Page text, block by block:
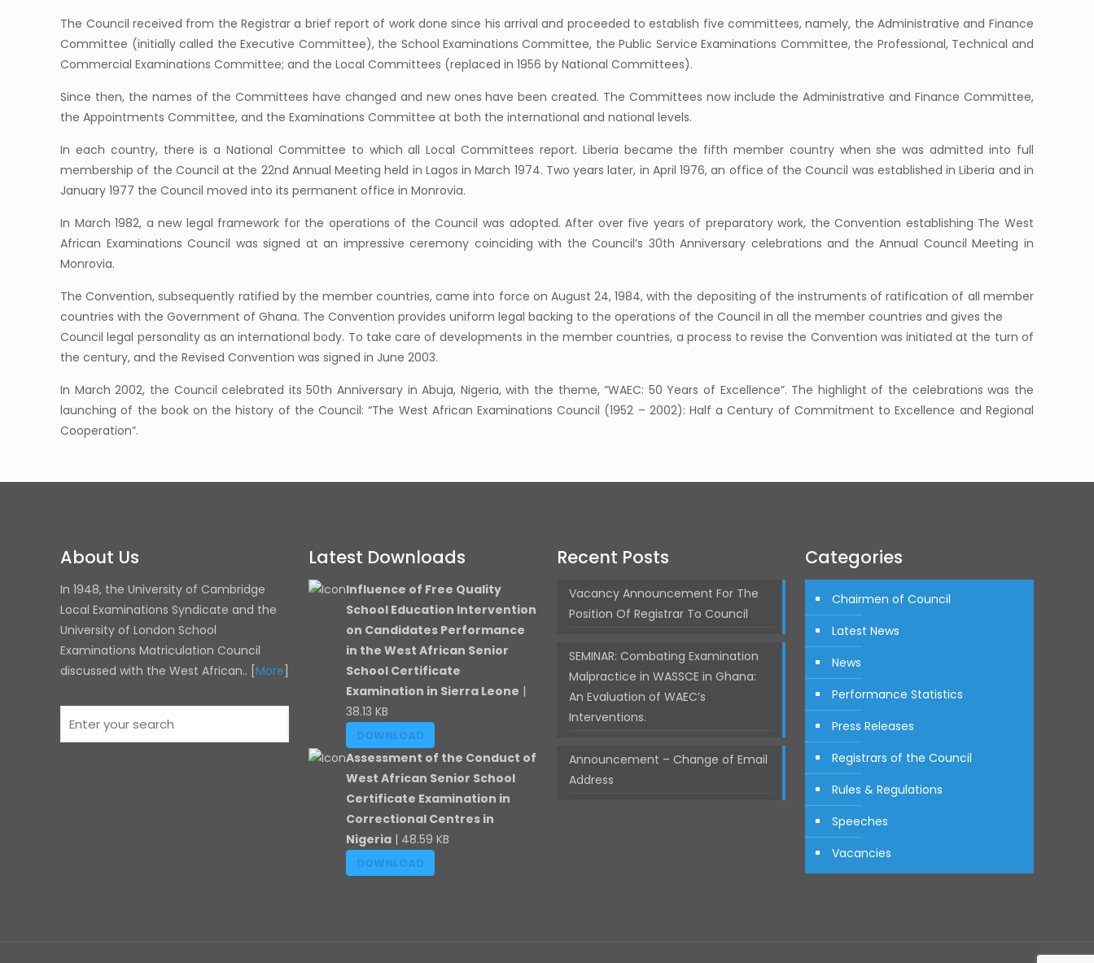
The Council received from the Registrar a brief report of work done since his arrival and proceeded to establish five committees, namely, the Administrative and Finance
Committee (initially called the Executive Committee), the School Examinations Committee, the Public Service Examinations Committee, the Professional, Technical and
Commercial Examinations Committee; and the Local Committees (replaced in 1956 by National Committees).
Since then, the names of the Committees have changed and new ones have been created. The Committees now include the Administrative and Finance Committee,
the Appointments Committee, and the Examinations Committee at both the international and national levels.
In each country, there is a National Committee to which all Local Committees report. Liberia became the fifth member country when she was admitted into full
membership of the Council at the 22nd Annual Meeting held in Lagos in March 1974. Two years later, in April 1976, an office of the Council was established in Liberia and in
January 1977 the Council moved into its permanent office in Monrovia.
In March 1982, a new legal framework for the operations of the Council was adopted. After over five years of preparatory work, the Convention establishing The West
African Examinations Council was signed at an impressive ceremony coinciding with the Council’s 30th Anniversary celebrations and the Annual Council Meeting in
Monrovia.
The Convention, subsequently ratified by the member countries, came into force on August 24, 1984, with the depositing of the instruments of ratification of all member
countries with the Government of Ghana. The Convention provides uniform legal backing to the operations of the Council in all the member countries and gives the
Council legal personality as an international body. To take care of developments in the member countries, a process to revise the Convention was initiated at the turn of
the century, and the Revised Convention was signed in June 2003.
In March 2002, the Council celebrated its 50th Anniversary in Abuja, Nigeria, with the theme, “WAEC: 50 Years of Excellence”. The highlight of the celebrations was the
launching of the book on the history of the Council: “The West African Examinations Council (1952 – 2002): Half a Century of Commitment to Excellence and Regional
Cooperation”.
About Us
In 1948, the University of Cambridge
Local Examinations Syndicate and the
University of London School
Examinations Matriculation Council
discussed with the West African.. [ More
Latest Downloads
Influence of Free Quality
School Education Intervention
on Candidates Performance
in the West African Senior
School Certificate
Examination in Sierra Leone |
38.13 KB
DOWNLOAD
Assessment of the Conduct of
West African Senior School
Certificate Examination in
Correctional Centres in
Nigeria | 48.59 KB
DOWNLOAD
Recent Posts
Vacancy Announcement For The
Position Of Registrar To Council
SEMINAR: Combating Examination
Malpractice in WASSCE in Ghana:
An Evaluation of WAEC’s
Interventions.
Announcement – Change of Email
Address
Categories
Chairmen of Council
Latest News
News
Performance Statistics
Press Releases
Registrars of the Council
Rules & Regulations
Speeches
Vacancies